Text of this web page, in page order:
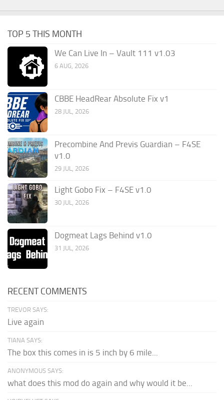
TOP 5 THIS MONTH
We Can Live In – Vault 111 v1.03
6 AUG, 2026
CBBE HeadRear Absolute Fix v1
28 JUL, 2026
Precombine And Previs Guardian – F4SE
v1.0
29 JUL, 2026
Light Gobo Fix – F4SE v1.0
30 JUL, 2026
Dogmeat Lags Behind v1.0
31 JUL, 2026
RECENT COMMENTS
TREVOR SAYS:
Live again
TIANA SAYS:
The box this comes in is 5 inch by 6 mile...
ANONYMOUS SAYS:
what does this mod do again and why would it be...